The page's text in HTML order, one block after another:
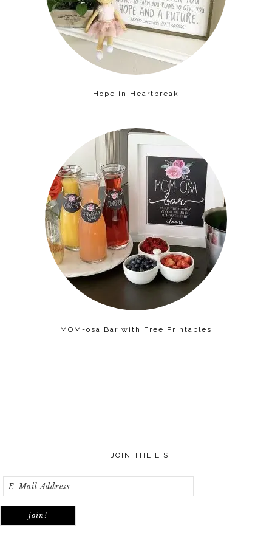
Hope in Heartbreak
MOM-osa Bar with Free Printables
JOIN THE LIST